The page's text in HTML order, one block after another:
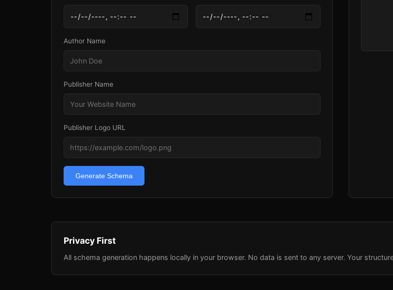
Author Name
Publisher Name
Publisher Logo URL
Generate Schema
Privacy First
All schema generation happens locally in your browser. No data is sent to any server. Your